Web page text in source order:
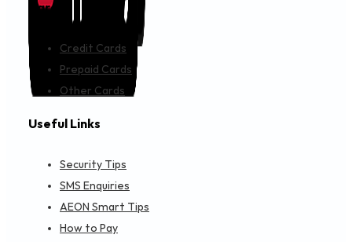
Cards
Credit Cards
Prepaid Cards
Other Cards
Useful Links
Security Tips
SMS Enquiries
AEON Smart Tips
How to Pay